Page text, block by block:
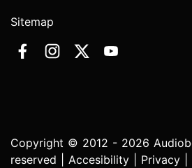
Sitemap
Copyright © 2012 - 2026
reserved | Accesibility Privacy